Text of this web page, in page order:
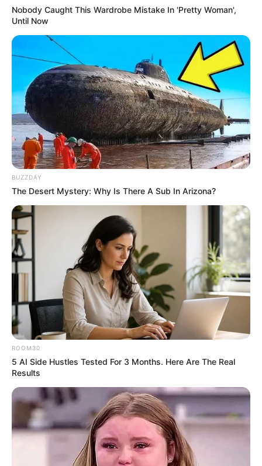
Nobody Caught This Wardrobe Mistake In 'Pretty Woman',
Until Now
BUZZDAY
The Desert Mystery: Why Is There A Sub In Arizona?
ROOM30
5 AI Side Hustles Tested For 3 Months. Here Are The Real
Results